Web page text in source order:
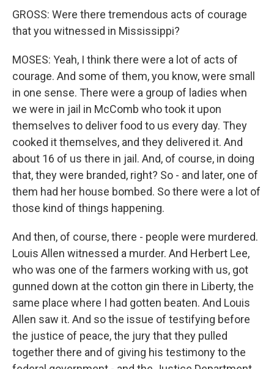
GROSS: Were there tremendous acts of courage
that you witnessed in Mississippi?
MOSES: Yeah, I think there were a lot of acts of
courage. And some of them, you know, were small
in one sense. There were a group of ladies when
we were in jail in McComb who took it upon
themselves to deliver food to us every day. They
cooked it themselves, and they delivered it. And
about 16 of us there in jail. And, of course, in doing
that, they were branded, right? So - and later, one of
them had her house bombed. So there were a lot of
those kind of things happening.
And then, of course, there - people were murdered.
Louis Allen witnessed a murder. And Herbert Lee,
who was one of the farmers working with us, got
gunned down at the cotton gin there in Liberty, the
same place where I had gotten beaten. And Louis
Allen saw it. And so the issue of testifying before
the justice of peace, the jury that they pulled
together there and of giving his testimony to the